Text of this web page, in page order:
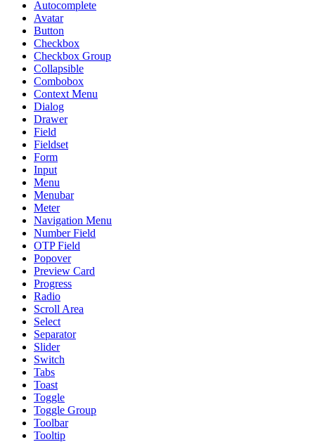
Autocomplete
Avatar
Button
Checkbox
Checkbox Group
Collapsible
Combobox
Context Menu
Dialog
Drawer
Field
Fieldset
Form
Input
Menu
Menubar
Meter
Navigation Menu
Number Field
OTP Field
Popover
Preview Card
Progress
Radio
Scroll Area
Select
Separator
Slider
Switch
Tabs
Toast
Toggle
Toggle Group
Toolbar
Tooltip